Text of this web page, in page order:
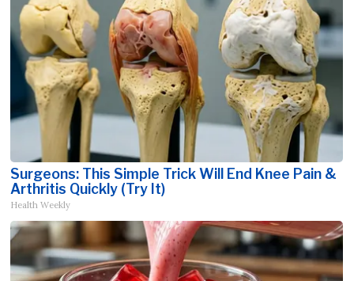
Surgeons: This Simple Trick Will End Knee Pain &
Arthritis Quickly (Try It)
Health Weekly